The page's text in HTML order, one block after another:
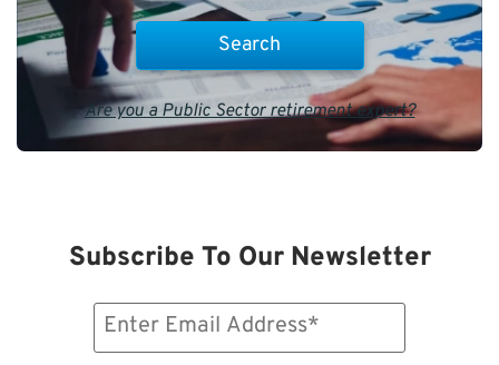
Are you a Public Sector retirement expert?
Subscribe To Our Newsletter